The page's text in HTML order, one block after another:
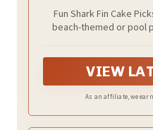
Beach
Fun Shark Fin Cake
beach-themed or pool
VIEW
As an affiliate, we